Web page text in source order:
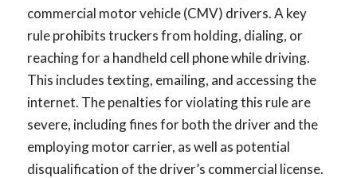
commercial motor vehicle (CMV) drivers. A key
rule prohibits truckers from holding, dialing, or
reaching for a handheld cell phone while driving.
This includes texting, emailing, and accessing the
internet. The penalties for violating this rule are
severe, including fines for both the driver and the
employing motor carrier, as well as potential
disqualification of the driver’s commercial license.